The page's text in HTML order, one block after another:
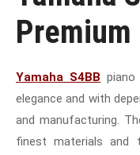
Premium
Yamaha S4BB
elegance and with
and manufacturing.
finest materials and